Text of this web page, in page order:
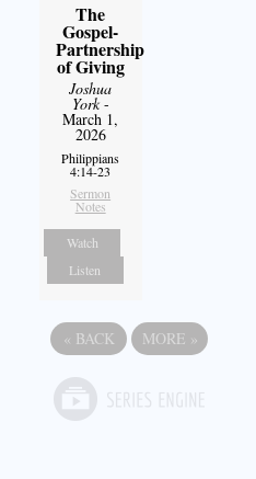
The
Gospel-
Partnership
of Giving
Joshua
York-
March 1,
2026
Philippians
4:14-23
Sermon
Notes
Watch
Listen
« BACK MORE »